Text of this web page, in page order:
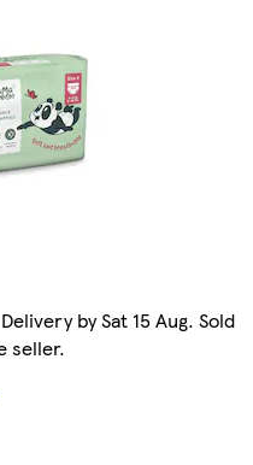
by Sat 15 Aug. Sold
seller.